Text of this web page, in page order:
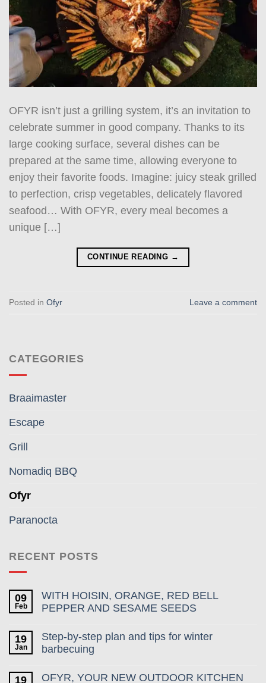
OFYR isn’t just a grilling system, it’s an invitation to
celebrate summer in good company. Thanks to its
large cooking surface, several dishes can be
prepared at the same time, allowing everyone to
enjoy their favorite foods. Imagine: juicy steak grilled
to perfection, crisp vegetables, delicately flavored
seafood… With OFYR, every meal becomes a
unique […]
CONTINUE READING →
Posted in Ofyr Leave a comment
CATEGORIES
Braaimaster
Escape
Grill
Nomadiq BBQ
Ofyr
Paranocta
RECENT POSTS
09
Feb
WITH HOISIN, ORANGE, RED BELL
PEPPER AND SESAME SEEDS
19
Jan
Step-by-step plan and tips for winter
barbecuing
19 OFYR, YOUR NEW OUTDOOR KITCHEN